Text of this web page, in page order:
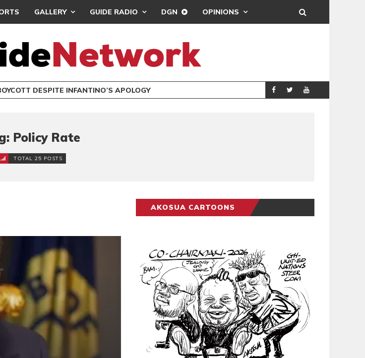
GALLERY GUIDE RADIO DGN OPINIONS
DESPITE INFANTINO’S APOLOGY SPORTS REAL MADRID
Policy Rate
TOTAL 25 POSTS
AKOSUA CARTOONS